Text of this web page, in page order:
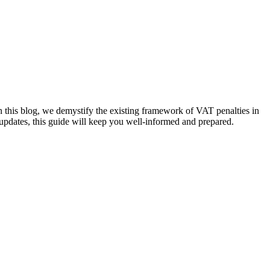
blog, we demystify the existing framework of VAT penalties in
this guide will keep you well-informed and prepared.